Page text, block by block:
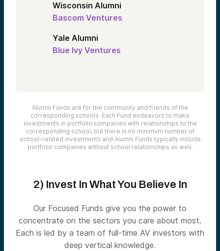
Wisconsin Alumni
Bascom Ventures
Yale Alumni
Blue Ivy Ventures
Alumni Funds are for the community and friends of the
corresponding schools. Each Fund endeavors to make
investments in portfolio companies with relationships to the
corresponding school, but there is no minimum number of
school-related investments and Alumni Funds typically include
portfolio companies without school relationships as well.
2) Invest In What You Believe In
Our Focused Funds give you the power to
concentrate on the sectors you care about most.
Each is led by a team of full-time AV investors with
deep vertical knowledge.